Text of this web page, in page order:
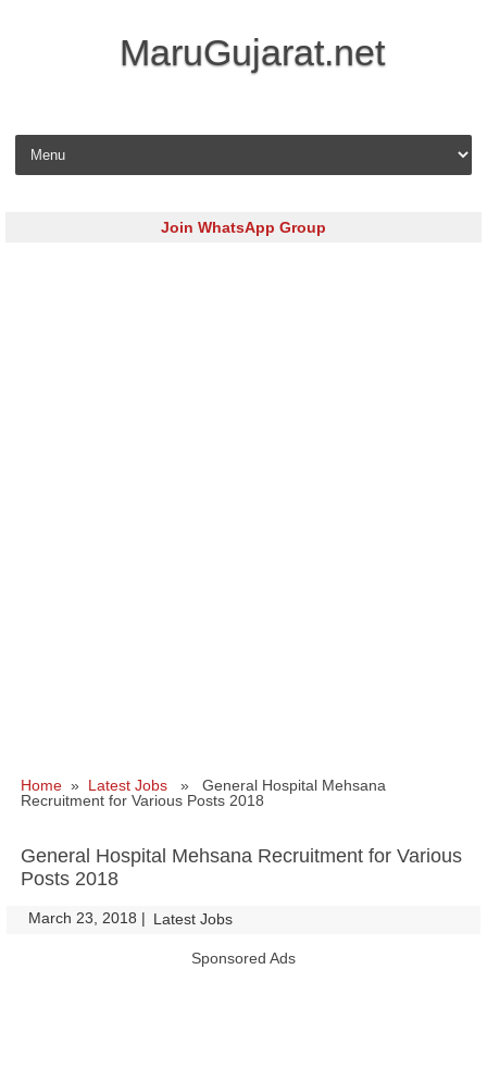
MaruGujarat.net
Skip to content
Join WhatsApp Group
Home » Latest Jobs » General Hospital Mehsana
Recruitment for Various Posts 2018
General Hospital Mehsana Recruitment for Various
Posts 2018
March 23, 2018 | Latest Jobs
Sponsored Ads